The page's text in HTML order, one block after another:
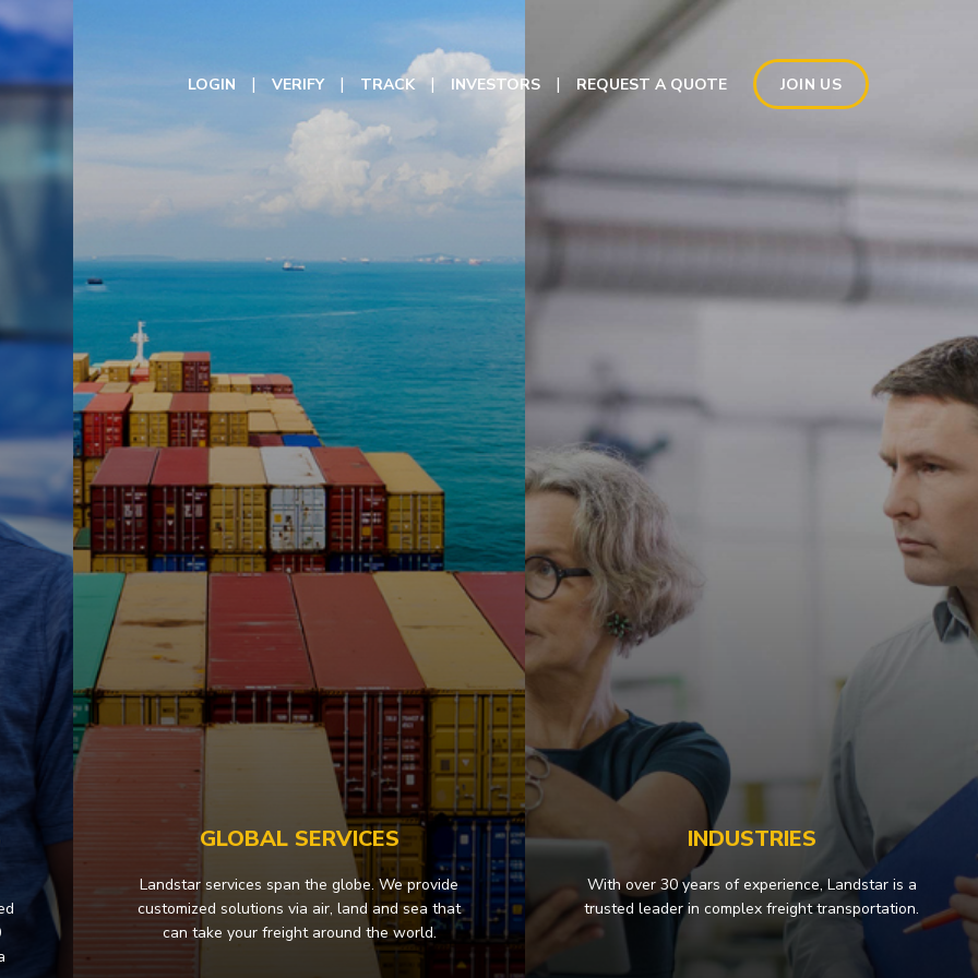
LOGIN VERIFY TRACK INVESTORS REQUEST A QUOTE JOIN US
GLOBAL SERVICES
Landstar services span the globe. We provide
customized solutions via air, land and sea that
can take your freight around the world.
INDUSTRIES
With over 30 years of experience, Landstar is a
trusted leader in complex freight transportation.